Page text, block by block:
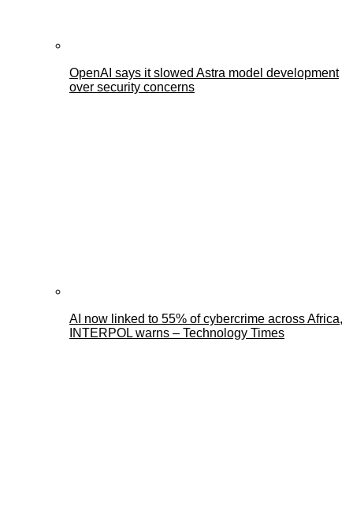
OpenAI says it slowed Astra model development
over security concerns
AI now linked to 55% of cybercrime across Africa,
INTERPOL warns – Technology Times